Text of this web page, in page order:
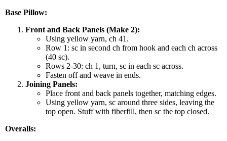
Base Pillow:
Front and Back Panels (Make 2):
Using yellow yarn, ch 41.
Row 1: sc in second ch from hook and each ch across
(40 sc).
Rows 2-30: ch 1, turn, sc in each sc across.
Fasten off and weave in ends.
Joining Panels:
Place front and back panels together, matching edges.
Using yellow yarn, sc around three sides, leaving the
top open. Stuff with fiberfill, then sc the top closed.
Overalls: